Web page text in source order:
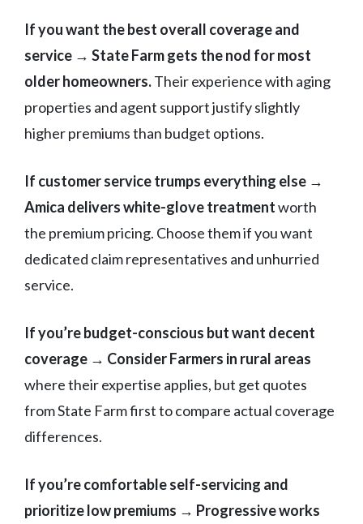
If you want the best overall coverage and
service → State Farm gets the nod for most
older homeowners.Their experience with aging
properties and agent support justify slightly
higher premiums than budget options.
If customer service trumps everything else →
Amica delivers white-glove treatmentworth
the premium pricing. Choose them if you want
dedicated claim representatives and unhurried
service.
If you’re budget-conscious but want decent
coverage → Consider Farmers in rural areas
where their expertise applies, but get quotes
from State Farm first to compare actual coverage
differences.
If you’re comfortable self-servicing and
prioritize low premiums → Progressive works